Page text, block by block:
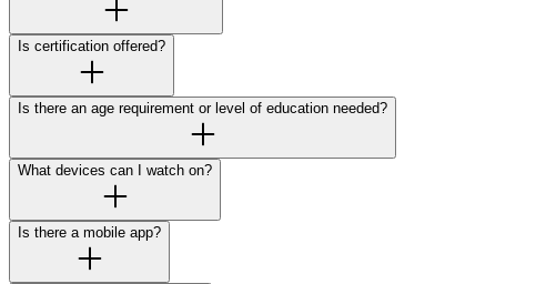
Is certification offered?
Is there an age requirement or level of education needed?
What devices can I watch on?
Is there a mobile app?